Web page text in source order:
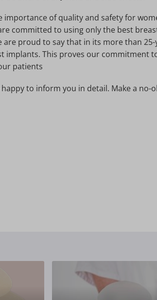
importance of quality and safety for
committed to using only the best
proud to say that in its more than
implants. This proves our commitment
patients
to inform you in detail. Make a no-